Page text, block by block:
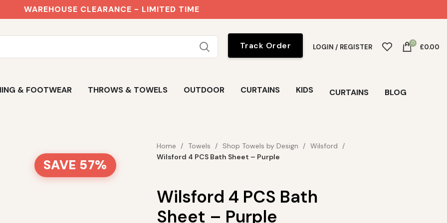
WAREHOUSE CLEARANCE - LIMITED TIME
Track Order LOGIN / REGISTER 0 £0.00
& FOOTWEAR THROWS & TOWELS OUTDOOR CURTAINS KIDS CURTAINS BLOG
SAVE 57%
Home Towels Shop Towels by Design
Wilsford
Wilsford 4 PCS Bath Sheet – Purple
Wilsford 4 PCS Bath
Sheet – Purple